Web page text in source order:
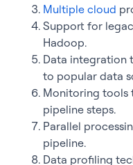
Multiple cloud
Support for
Hadoop.
Data integration
to popular data
Monitoring tools
pipeline steps.
Parallel
pipeline.
Data profiling